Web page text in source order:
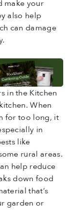
make your
also help
can damage
in the Kitchen
When
for too long, it
in
like
rural areas.
help reduce
down food
that’s
garden or